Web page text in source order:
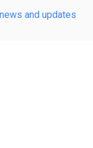
and updates